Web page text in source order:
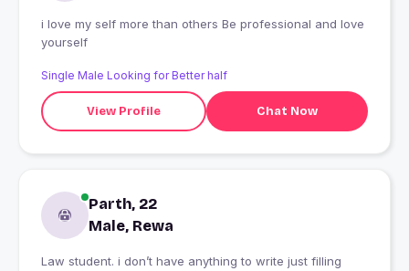
i love my self more than others Be professional and love
yourself
Single Male Looking for Better half
View Profile Chat Now
Parth, 22
Male, Rewa
Law student. i don’t have anything to write just filling